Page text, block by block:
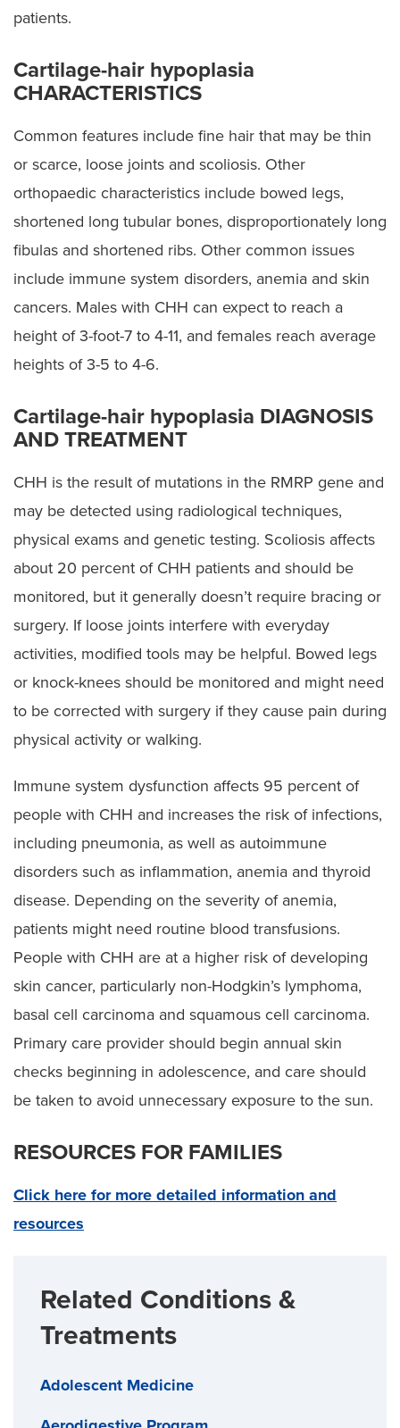
patients.
Cartilage-hair hypoplasia
CHARACTERISTICS
Common features include fine hair that may be thin
or scarce, loose joints and scoliosis. Other
orthopaedic characteristics include bowed legs,
shortened long tubular bones, disproportionately long
fibulas and shortened ribs. Other common issues
include immune system disorders, anemia and skin
cancers. Males with CHH can expect to reach a
height of 3-foot-7 to 4-11, and females reach average
heights of 3-5 to 4-6.
Cartilage-hair hypoplasia DIAGNOSIS
AND TREATMENT
CHH is the result of mutations in the RMRP gene and
may be detected using radiological techniques,
physical exams and genetic testing. Scoliosis affects
about 20 percent of CHH patients and should be
monitored, but it generally doesn’t require bracing or
surgery. If loose joints interfere with everyday
activities, modified tools may be helpful. Bowed legs
or knock-knees should be monitored and might need
to be corrected with surgery if they cause pain during
physical activity or walking.
Immune system dysfunction affects 95 percent of
people with CHH and increases the risk of infections,
including pneumonia, as well as autoimmune
disorders such as inflammation, anemia and thyroid
disease. Depending on the severity of anemia,
patients might need routine blood transfusions.
People with CHH are at a higher risk of developing
skin cancer, particularly non-Hodgkin’s lymphoma,
basal cell carcinoma and squamous cell carcinoma.
Primary care provider should begin annual skin
checks beginning in adolescence, and care should
be taken to avoid unnecessary exposure to the sun.
RESOURCES FOR FAMILIES
Click here for more detailed information and
resources
Related Conditions &
Treatments
Adolescent Medicine